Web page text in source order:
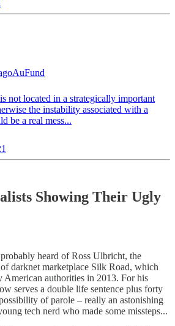
not located in a strategically important
the instability associated with a
be a real mess...
Showing Their Ugly
heard of Ross Ulbricht, the
darknet marketplace Silk Road, which
American authorities in 2013. For his
serves a double life sentence plus forty
of parole – really an astonishing
tech nerd who made some missteps...